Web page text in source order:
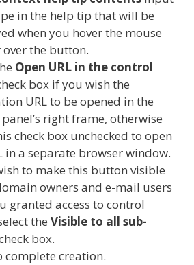
in the help tip that will be
when you hover the mouse
the button.
Open URL in the control
box if you wish the
URL to be opened in the
right frame, otherwise
check box unchecked to open
in a separate browser window.
to make this button visible
owners and e-mail users
granted access to control
the Visible to all sub-
box.
complete creation.